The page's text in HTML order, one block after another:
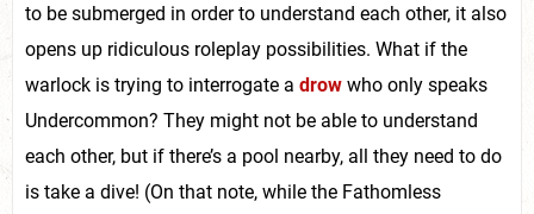
to be submerged in order to understand each other, it also
opens up ridiculous roleplay possibilities. What if the
warlock is trying to interrogate a drow who only speaks
Undercommon? They might not be able to understand
each other, but if there’s a pool nearby, all they need to do
is take a dive! (On that note, while the Fathomless